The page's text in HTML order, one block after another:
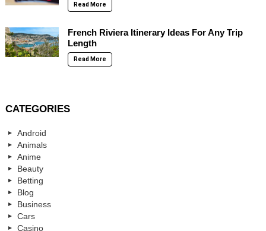
Read More
French Riviera Itinerary Ideas For Any Trip
Length
Read More
CATEGORIES
Android
Animals
Anime
Beauty
Betting
Blog
Business
Cars
Casino